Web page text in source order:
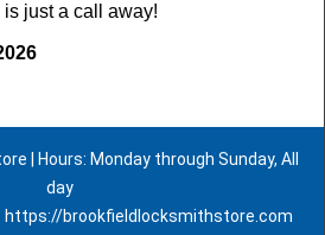
just a call away!
| Hours: Monday through Sunday, All
day
https://brookfieldlocksmithstore.com